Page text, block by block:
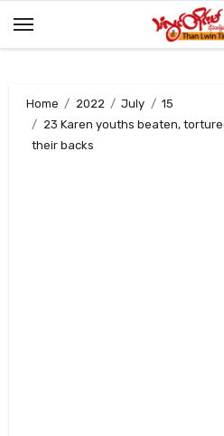
Home 2022 July
15
23 Karen youths beaten,
their backs